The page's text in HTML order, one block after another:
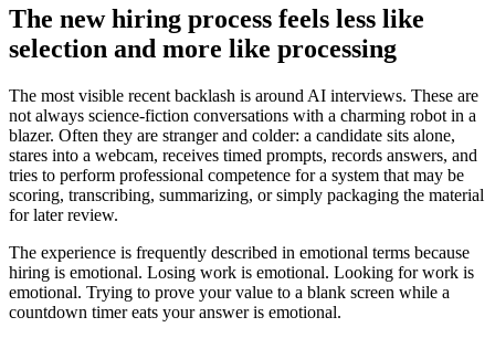
The new hiring process feels less like
selection and more like processing
The most visible recent backlash is around AI interviews. These are
not always science-fiction conversations with a charming robot in a
blazer. Often they are stranger and colder: a candidate sits alone,
stares into a webcam, receives timed prompts, records answers, and
tries to perform professional competence for a system that may be
scoring, transcribing, summarizing, or simply packaging the material
for later review.
The experience is frequently described in emotional terms because
hiring is emotional. Losing work is emotional. Looking for work is
emotional. Trying to prove your value to a blank screen while a
countdown timer eats your answer is emotional.